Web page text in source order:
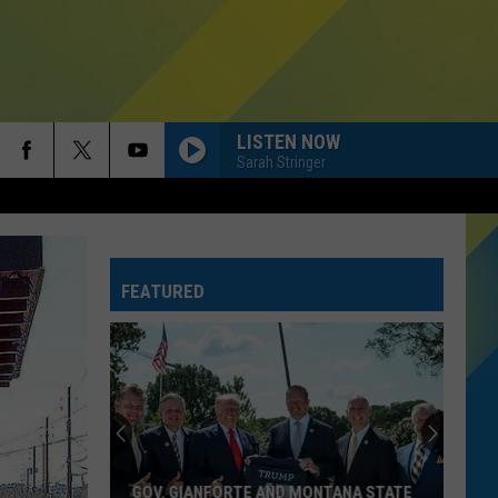
LISTEN NOW
Sarah Stringer
FEATURED
GOV. GIANFORTE AND MONTANA STATE